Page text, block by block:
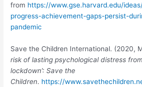
from https://www.gse.harvard.edu/
progress-achievement-gaps-persist-
pandemic
Save the Children International. (2020,
risk of lasting psychological distress
lockdown’: Save the
Children. https://